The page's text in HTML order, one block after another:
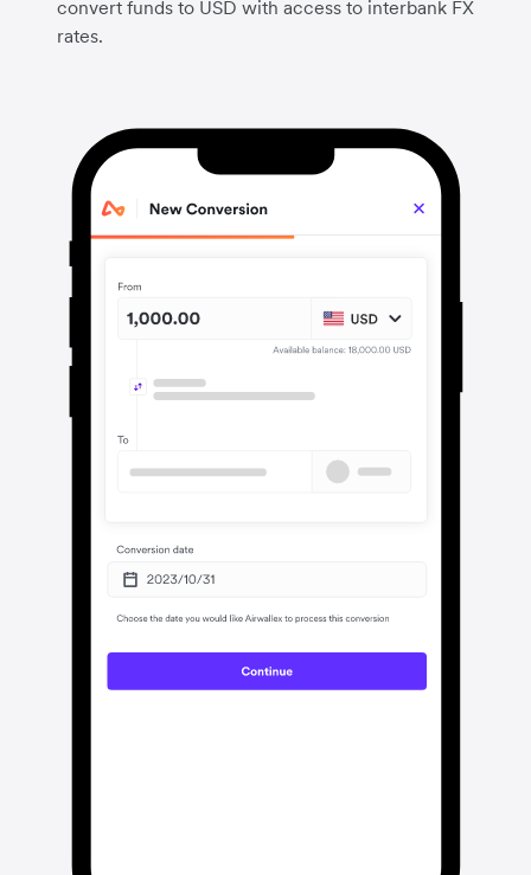
convert funds to USD with access to interbank FX
rates.